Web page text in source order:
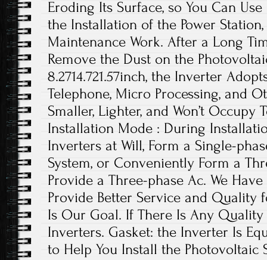
Eroding Its Surface, so You Can
the Installation of the Power Station,
Maintenance Work. After a Long
Remove the Dust on the
8.2714.721.57inch, the Inverter
Telephone, Micro Processing, and
Smaller, Lighter, and Won’t Occupy
Installation Mode : During
Inverters at Will, Form a Single-
System, or Conveniently Form a
Provide a Three-phase Ac. We
Provide Better Service and Quality
Is Our Goal. If There Is Any
Inverters. Gasket: the Inverter Is
to Help You Install the Photovoltaic